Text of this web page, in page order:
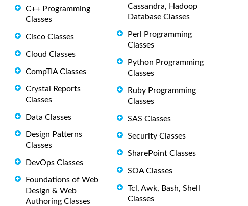
C++ Programming
Classes
Cisco Classes
Cloud Classes
CompTIA Classes
Crystal Reports
Classes
Data Classes
Design Patterns
Classes
DevOps Classes
Foundations of Web
Design & Web
Authoring Classes
Cassandra, Hadoop
Database Classes
Perl Programming
Classes
Python Programming
Classes
Ruby Programming
Classes
SAS Classes
Security Classes
SharePoint Classes
SOA Classes
Tcl, Awk, Bash, Shell
Classes